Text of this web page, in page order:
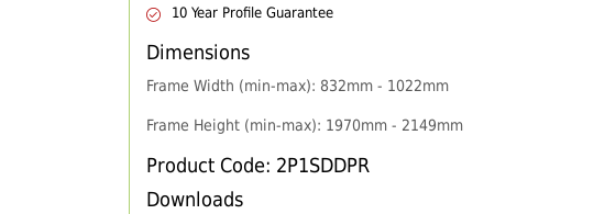
10 Year Profile Guarantee
Dimensions
Frame Width (min-max): 832mm - 1022mm
Frame Height (min-max): 1970mm - 2149mm
Product Code: 2P1SDDPR
Downloads